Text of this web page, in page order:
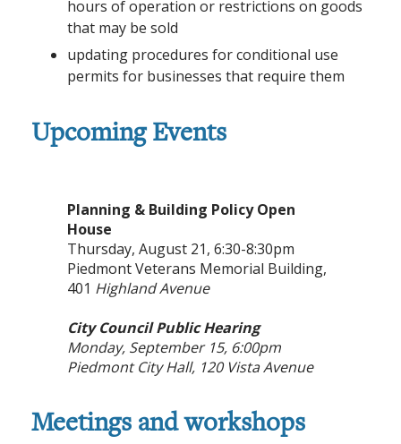
hours of operation or restrictions on goods
that may be sold
updating procedures for conditional use
permits for businesses that require them
Upcoming Events
Planning & Building Policy Open
House
Thursday, August 21, 6:30-8:30pm
Piedmont Veterans Memorial Building,
401 Highland Avenue
City Council Public Hearing
Monday, September 15, 6:00pm
Piedmont City Hall, 120 Vista Avenue
Meetings and workshops